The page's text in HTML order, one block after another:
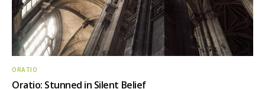
ORATIO
Oratio: Stunned in Silent Belief